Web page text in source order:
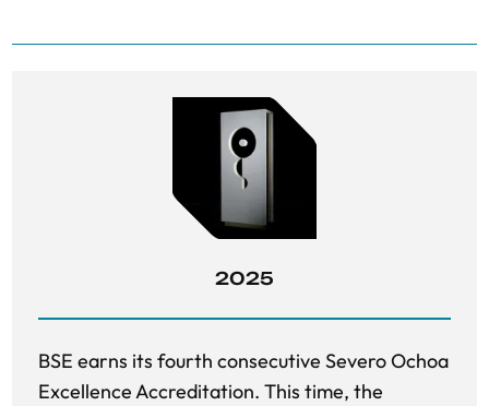
2025
BSE earns its fourth consecutive Severo Ochoa
Excellence Accreditation. This time, the